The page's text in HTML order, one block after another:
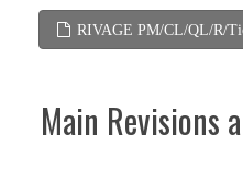
RIVAGE PM/CL/QL/R/
Main Revisions